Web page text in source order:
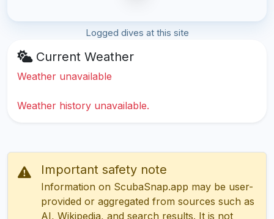
Logged dives at this site
Current Weather
Weather unavailable
Weather history unavailable.
Important safety note
Information on ScubaSnap.app may be user-
provided or aggregated from sources such as
AI, Wikipedia, and search results. It is not